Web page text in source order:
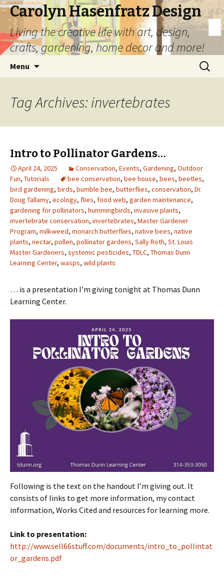
Carolyn Hasenfratz Design
Living the creative life with art, design,
crafts, gardening, home decor and more!
Menu
Search
for:
Tag Archives: invertebrates
Intro to Pollinator Gardens…
April 24, 2025 Conservation, Events, Gardening, Outdoor
Fun, Tutorials bee conservation, bee house, bees, beetles,
bird gardening, birds, bumble bee, butterflies, conservation, Dr.
Doug Tallamy, ecology, flies, food web, garden maintenance,
gardening for pollinators, hummingbirds, invasive plants,
invertebrate conservation, invertebrates, Master Gardener
Program, milkweed, monarch butterflies, native bees, native
plants, nectar, pollen, pollinator gardens, Sally Roth, St. Louis
Master Gardeners, systemic pesticides, TDLC, Thomas Dunn
Learning Center, wasps, wild plants
… is a presentation I’m giving tonight at Thomas Dunn
Learning Center.
Following is the text on the handout I’m giving out. It
consists of links to get more information, my contact
information, Works Cited and resources for learning more.
Link to presentation:
http://www.sell66stuff.com/documents/intro_to_pollintat
or_gardens.pdf